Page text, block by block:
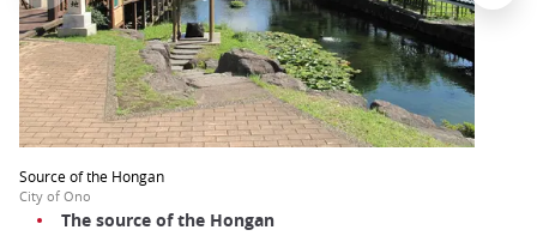
Source of the Hongan
City of Ono
The source of the Hongan